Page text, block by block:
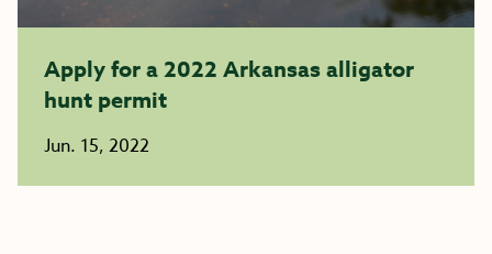
Apply for a 2022 Arkansas alligator
hunt permit
Jun. 15, 2022